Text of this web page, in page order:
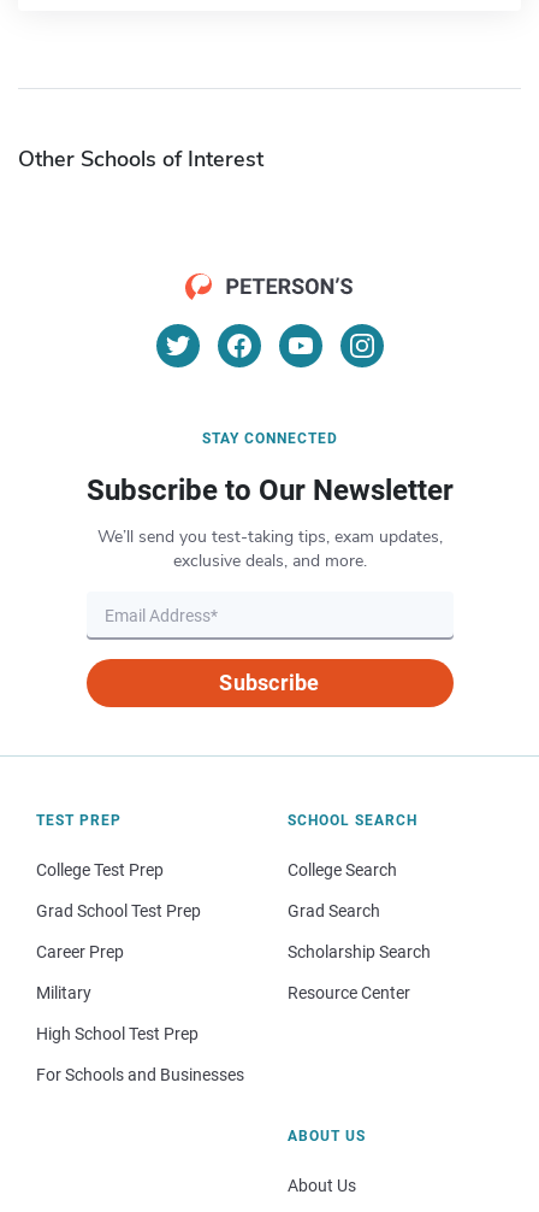
Other Schools of Interest
STAY CONNECTED
Subscribe to Our Newsletter
We’ll send you test-taking tips, exam updates,
exclusive deals, and more.
Subscribe
TEST PREP
College Test Prep
Grad School Test Prep
Career Prep
Military
High School Test Prep
For Schools and Businesses
SCHOOL SEARCH
College Search
Grad Search
Scholarship Search
Resource Center
ABOUT US
About Us